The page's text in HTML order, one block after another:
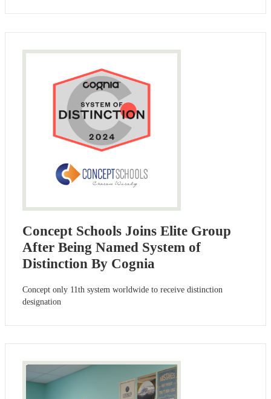
Concept Schools Joins Elite Group
After Being Named System of
Distinction By Cognia
Concept only 11th system worldwide to receive distinction
designation